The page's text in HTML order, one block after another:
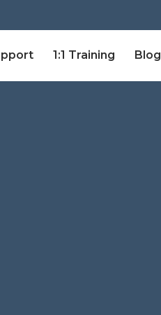
1:1 Training Blog